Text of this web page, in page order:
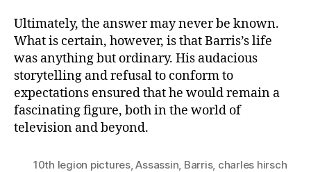
Ultimately, the answer may never be known.
What is certain, however, is that Barris’s life
was anything but ordinary. His audacious
storytelling and refusal to conform to
expectations ensured that he would remain a
fascinating figure, both in the world of
television and beyond.
10th legion pictures,Assassin, Barris, charles hirsch